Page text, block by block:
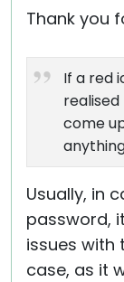
Thank you
If a red
come
Usually, in
password,
issues with
case, as it